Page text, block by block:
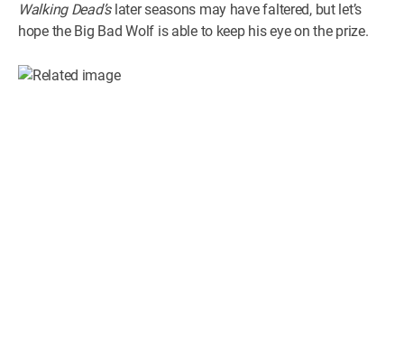
Walking Dead’slater seasons may have faltered, but let’s
hope the Big Bad Wolf is able to keep his eye on the prize.